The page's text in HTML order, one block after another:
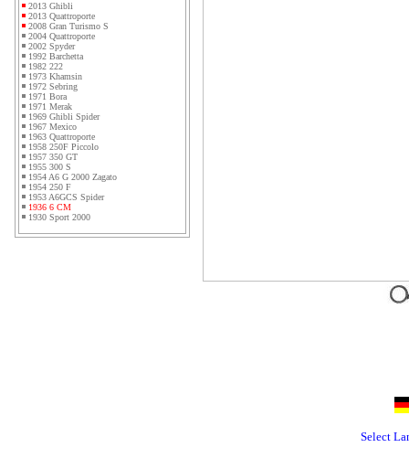
2013 Ghibli
2013 Quattroporte
2008 Gran Turismo S
2004 Quattroporte
2002 Spyder
1992 Barchetta
1982 222
1973 Khamsin
1972 Sebring
1971 Bora
1971 Merak
1969 Ghibli Spider
1967 Mexico
1963 Quattroporte
1958 250F Piccolo
1957 350 GT
1955 300 S
1954 A6 G 2000 Zagato
1954 250 F
1953 A6GCS Spider
1936 6 CM
1930 Sport 2000
Select